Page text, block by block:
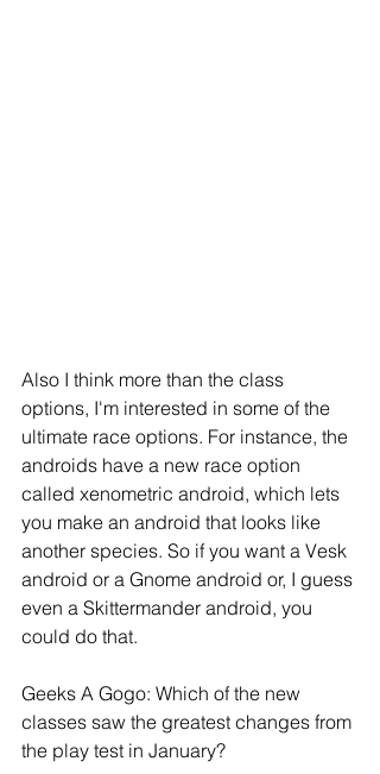
Also I think more than the class
options, I'm interested in some of the
ultimate race options. For instance, the
androids have a new race option
called xenometric android, which lets
you make an android that looks like
another species. So if you want a Vesk
android or a Gnome android or, I guess
even a Skittermander android, you
could do that.
Geeks A Gogo: Which of the new
classes saw the greatest changes from
the play test in January?